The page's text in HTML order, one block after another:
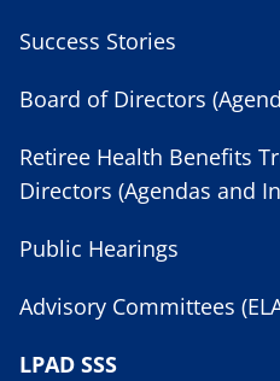
Success Stories
Board of Directors
Retiree Health Benefits
Directors (Agendas and
Public Hearings
Advisory Committees
LPAD SSS